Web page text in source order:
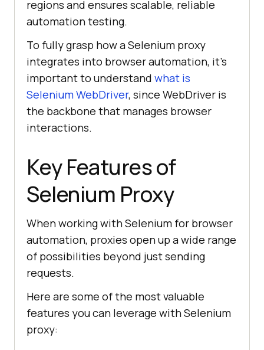
regions and ensures scalable, reliable
automation testing.
To fully grasp how a Selenium proxy
integrates into browser automation, it’s
important to understand what is
Selenium WebDriver, since WebDriver is
the backbone that manages browser
interactions.
Key Features of
Selenium Proxy
When working with Selenium for browser
automation, proxies open up a wide range
of possibilities beyond just sending
requests.
Here are some of the most valuable
features you can leverage with Selenium
proxy: